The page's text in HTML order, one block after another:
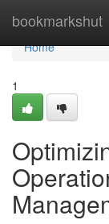
bookmarkshut
Home
Home
1